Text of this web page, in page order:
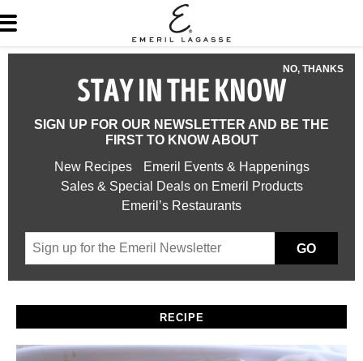
NO, THANKS
STAY IN THE KNOW
SIGN UP FOR OUR NEWSLETTER AND BE THE
FIRST TO KNOW ABOUT
New Recipes
Emeril Events & Happenings
Sales & Special Deals on Emeril Products
Emeril’s Restaurants
GO
RECIPE